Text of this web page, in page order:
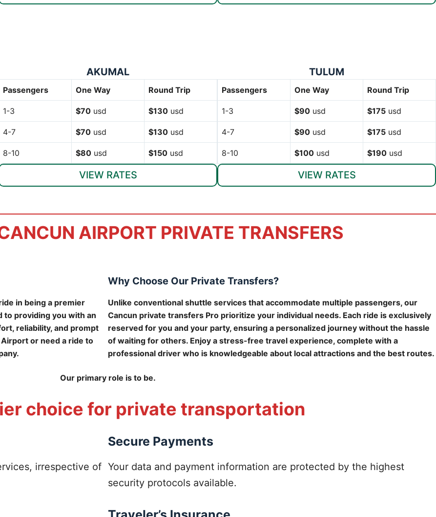
AKUMAL
Passengers One Way Round Trip
1-3 $70 usd $130 usd
4-7 $70 usd $130 usd
8-10 $80 usd $150 usd
VIEW RATES
TULUM
Passengers One Way Round Trip
1-3 $90 usd $175 usd
4-7 $90 usd $175 usd
8-10 $100 usd $190 usd
VIEW RATES
AIRPORT PRIVATE TRANSFERS
in being a premier
to providing you with an
reliability, and prompt
or need a ride to
Why Choose Our Private Transfers?
Unlike conventional shuttle services that accommodate multiple passengers, our
Cancun private transfers Pro prioritize your individual needs. Each ride is exclusively
reserved for you and your party, ensuring a personalized journey without the hassle
of waiting for others. Enjoy a stress-free travel experience, complete with a
professional driver who is knowledgeable about local attractions and the best routes.
Our primary role is to be.
choice for private transportation
irrespective of
Secure Payments
Your data and payment information are protected by the highest
security protocols available.